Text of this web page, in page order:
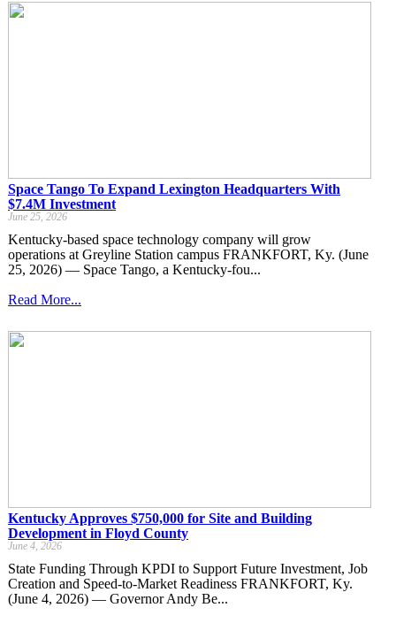
Space Tango To Expand Lexington Headquarters With
$7.4M Investment
June 25, 2026
Kentucky-based space technology company will grow
operations at Greyline Station campus FRANKFORT, Ky. (June
25, 2026) — Space Tango, a Kentucky-fou...
Read More...
Kentucky Approves $750,000 for Site and Building
Development in Floyd County
June 4, 2026
State Funding Through KPDI to Support Future Investment, Job
Creation and Speed-to-Market Readiness FRANKFORT, Ky.
(June 4, 2026) — Governor Andy Be...